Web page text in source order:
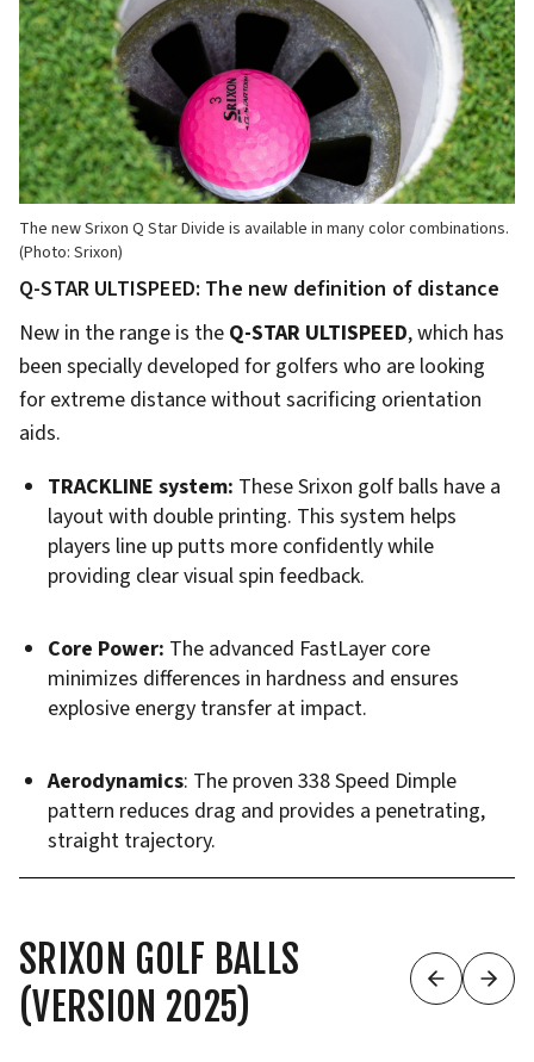
The new Srixon Q Star Divide is available in many color combinations.
(Photo: Srixon)
Q-STAR ULTISPEED: The new definition of distance
New in the range is the Q-STAR ULTISPEED, which has
been specially developed for golfers who are looking
for extreme distance without sacrificing orientation
aids.
TRACKLINE system: These Srixon golf balls have a
layout with double printing. This system helps
players line up putts more confidently while
providing clear visual spin feedback.
Core Power: The advanced FastLayer core
minimizes differences in hardness and ensures
explosive energy transfer at impact.
Aerodynamics: The proven 338 Speed Dimple
pattern reduces drag and provides a penetrating,
straight trajectory.
SRIXON GOLF BALLS
(VERSION 2025)